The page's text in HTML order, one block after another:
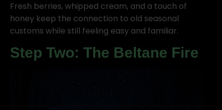
Fresh berries, whipped cream, and a touch of
honey keep the connection to old seasonal
customs while still feeling easy and familiar.
Step Two: The Beltane Fire